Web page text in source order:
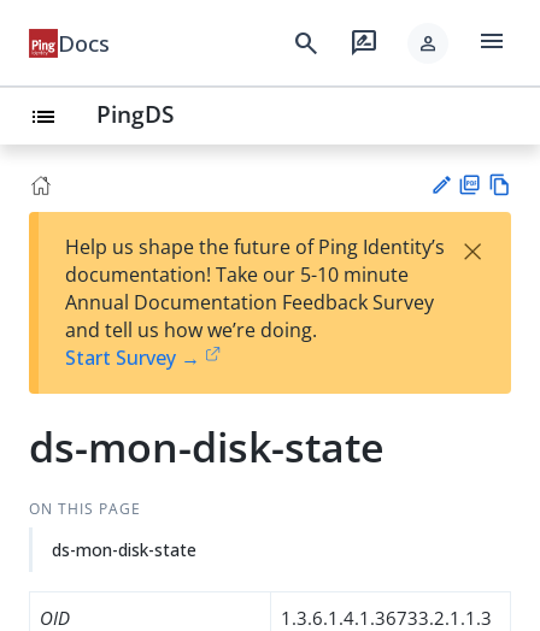
Docs search rate_review person menu
list PingDS
est
t
F
Help us shape the future of Ping Identity’s
documentation! Take our 5-10 minute
Annual Documentation Feedback Survey
and tell us how we’re doing.
Start Survey →
×
ds-mon-disk-state
ON THIS PAGE
ds-mon-disk-state
OID
1.3.6.1.4.1.36733.2.1.1.3